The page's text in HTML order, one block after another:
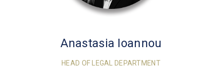
Anastasia Ioannou
HEAD OF LEGAL DEPARTMENT